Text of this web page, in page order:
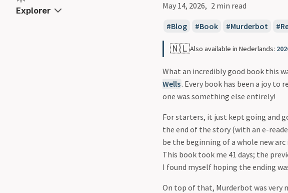
Explorer May 14, 2026 2 min read
Blog Book Murderbot
🇳🇱Also available in Nederlands:
What an incredibly good book this
Wells. Every book has been a joy to
one was something else entirely!
For starters, it just kept going and
the end of the story (with an e-
be the beginning of a whole new arc
This book took me 41 days; the
I found myself hoping the ending
On top of that, Murderbot was very